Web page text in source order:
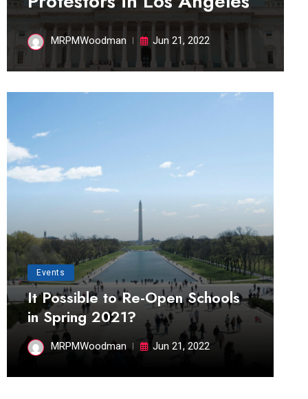
MRPMWoodman Jun 21, 2022
Events
It Possible to Re-Open Schools
in Spring 2021?
MRPMWoodman Jun 21, 2022